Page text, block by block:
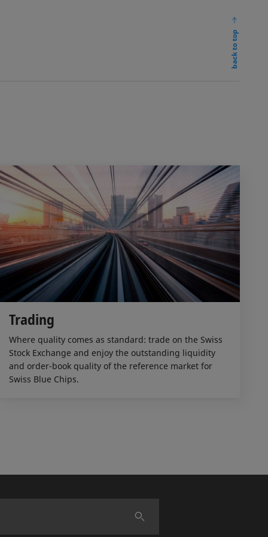
back to top
Trading
Where quality comes as standard: trade on the Swiss
Stock Exchange and enjoy the outstanding liquidity
and order-book quality of the reference market for
Swiss Blue Chips.